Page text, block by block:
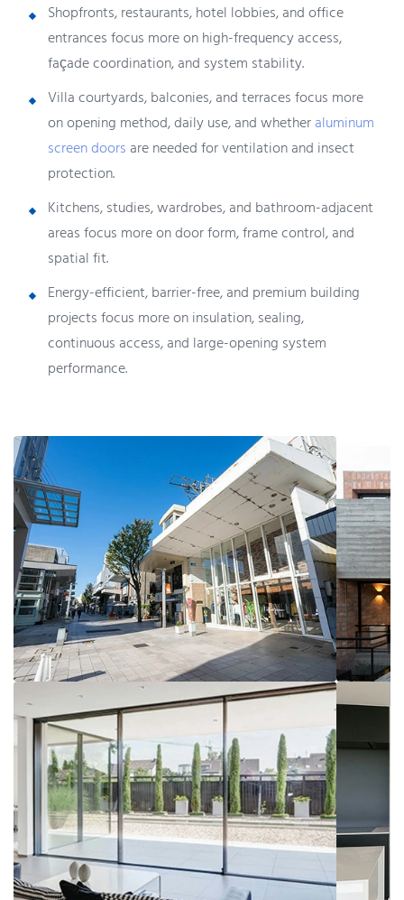
Shopfronts, restaurants, hotel lobbies, and office
entrances focus more on high-frequency access,
façade coordination, and system stability.
Villa courtyards, balconies, and terraces focus more
on opening method, daily use, and whetheraluminum
screen doorsare needed for ventilation and insect
protection.
Kitchens, studies, wardrobes, and bathroom-adjacent
areas focus more on door form, frame control, and
spatial fit.
Energy-efficient, barrier-free, and premium building
projects focus more on insulation, sealing,
continuous access, and large-opening system
performance.